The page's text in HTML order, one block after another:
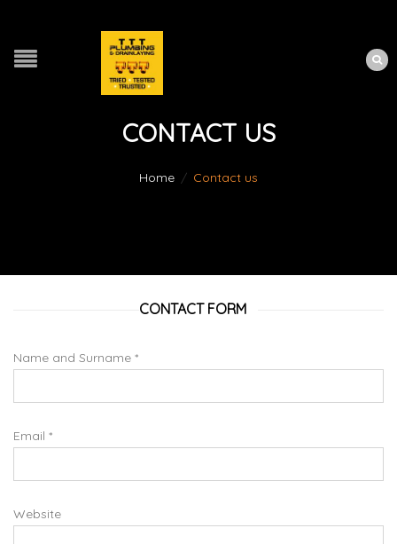
CONTACT US
Home / Contact us
CONTACT FORM
Name and Surname *
Email *
Website